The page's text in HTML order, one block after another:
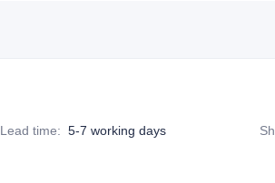
Lead time: 5-7 working days